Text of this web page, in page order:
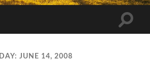
Toggle
DAY:JUNE 14, 2008